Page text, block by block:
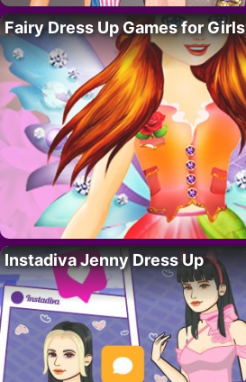
Fairy Dress Up Games for Girls
Instadiva Jenny Dress Up